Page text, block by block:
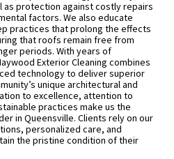
as protection against costly repairs
factors. We also educate
practices that prolong the effects
that roofs remain free from
periods. With years of
Exterior Cleaning combines
technology to deliver superior
unique architectural and
to excellence, attention to
practices make us the
in Queensville. Clients rely on our
personalized care, and
the pristine condition of their